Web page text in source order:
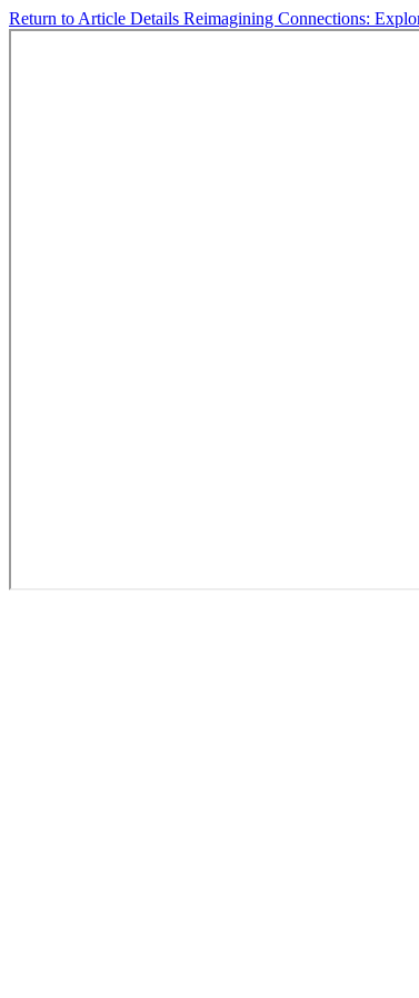
Return to Article Details Reimagining Connections: